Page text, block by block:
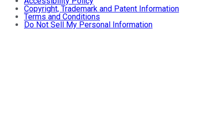
Copyright, Trademark and Patent Information
Terms and Conditions
Do Not Sell My Personal Information